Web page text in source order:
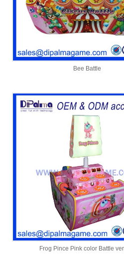
Bee Battle
Frog Pince Pink color Battle